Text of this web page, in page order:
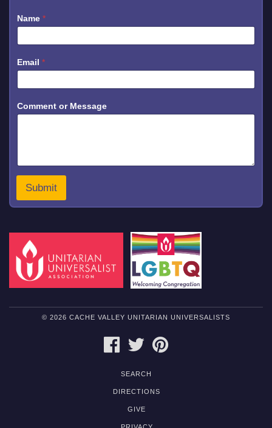
Name *
a
m
r
N
Email *
Comment or Message
Submit
© 2026 CACHE VALLEY UNITARIAN UNIVERSALISTS
FACEBOOKTWITTER
SEARCH
DIRECTIONS
GIVE